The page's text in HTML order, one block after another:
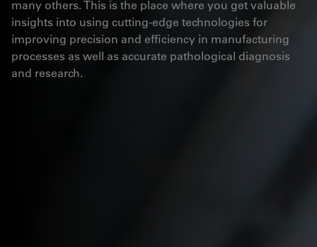
many others. This is the place where you get valuable
insights into using cutting-edge technologies for
improving precision and efficiency in manufacturing
processes as well as accurate pathological diagnosis
and research.